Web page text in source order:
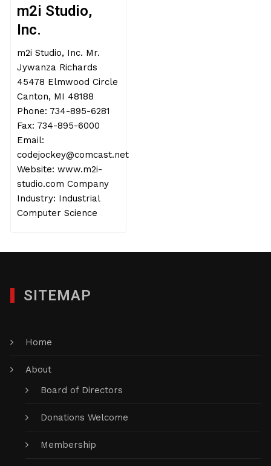
m2i Studio,
Inc.
m2i Studio, Inc. Mr.
Jywanza Richards
45478 Elmwood Circle
Canton, MI 48188
Phone: 734-895-6281
Fax: 734-895-6000
Email:
codejockey@comcast.net
Website: www.m2i-
studio.com Company
Industry: Industrial
Computer Science
SITEMAP
Home
About
Board of Directors
Donations Welcome
Membership